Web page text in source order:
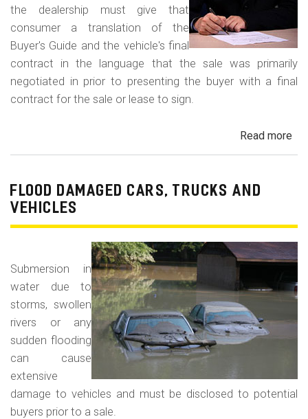
the dealership must give that
consumer a translation of the
Buyer's Guide and the vehicle's final
contract in the language that the sale was primarily
negotiated in prior to presenting the buyer with a final
contract for the sale or lease to sign.
Read more
FLOOD DAMAGED CARS, TRUCKS AND
VEHICLES
Submersion in
water due to
storms, swollen
rivers or any
sudden flooding
can cause
extensive
damage to vehicles and must be disclosed to potential
buyers prior to a sale.